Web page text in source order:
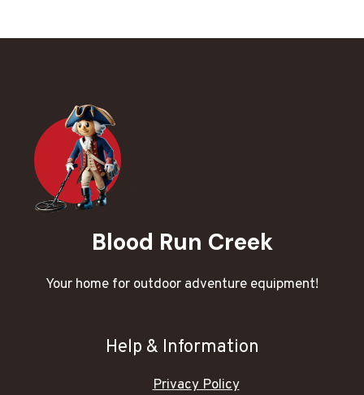
Blood Run Creek
Your home for outdoor adventure equipment!
Help & Information
Privacy Policy